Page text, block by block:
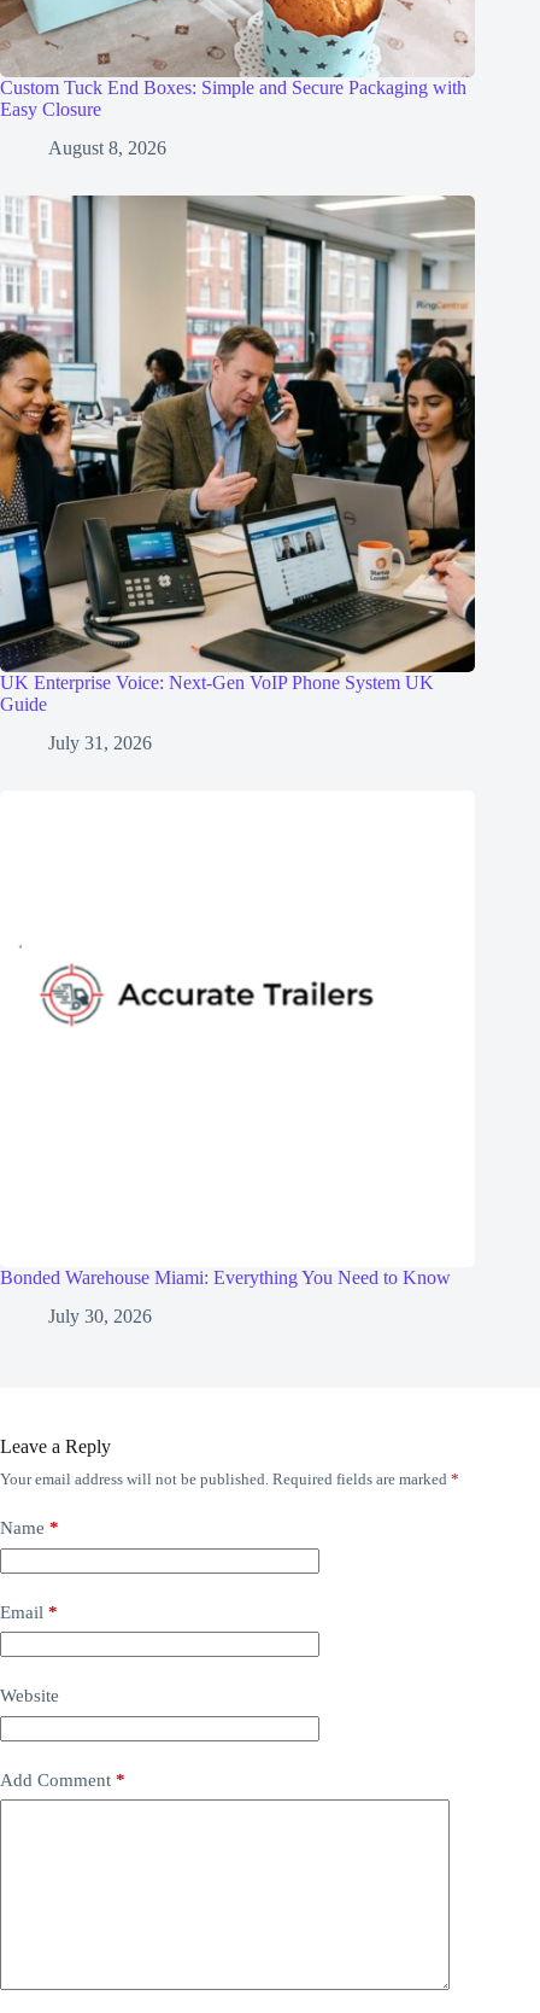
Custom Tuck End Boxes: Simple and Secure Packaging with
Easy Closure
August 8, 2026
UK Enterprise Voice: Next-Gen VoIP Phone System UK
Guide
July 31, 2026
Bonded Warehouse Miami: Everything You Need to Know
July 30, 2026
Leave a Reply
Your email address will not be published. Required fields are marked *
Name *
Email *
Website
Add Comment *